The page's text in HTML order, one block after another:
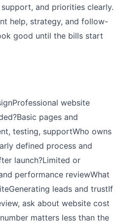
and priorities clearly.
help, strategy, and follow-
good until the bills start
website
pages and
testing, supportWho owns
defined process and
launch?Limited or
performance reviewWhat
leads and trustIf
ask about website cost
matters less than the